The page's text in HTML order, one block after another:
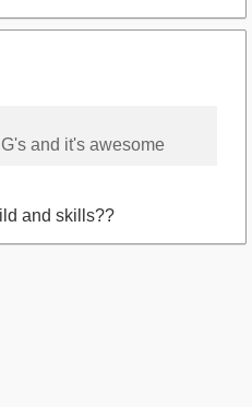
and it's awesome
and skills??